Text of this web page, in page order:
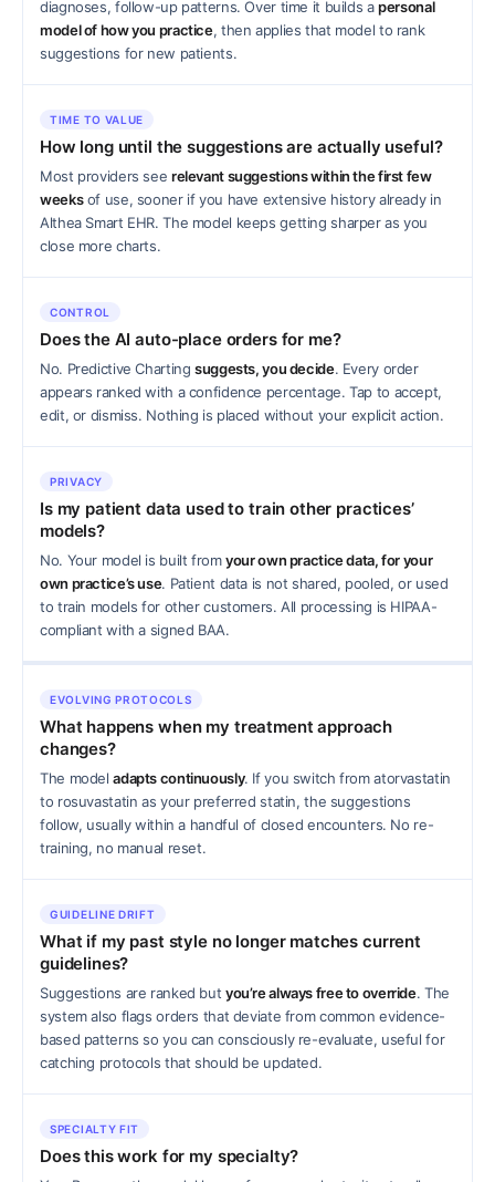
diagnoses, follow-up patterns. Over time it builds apersonal
model of how you practice, then applies that model to rank
suggestions for new patients.
TIME TO VALUE
How long until the suggestions are actually useful?
Most providers see relevant suggestions within the first few
weeksof use, sooner if you have extensive history already in
Althea Smart EHR. The model keeps getting sharper as you
close more charts.
CONTROL
Does the AI auto-place orders for me?
No. Predictive Chartingsuggests, you decide. Every order
appears ranked with a confidence percentage. Tap to accept,
edit, or dismiss. Nothing is placed without your explicit action.
PRIVACY
Is my patient data used to train other practices’
models?
No. Your model is built fromyour own practice data, for your
own practice’s use. Patient data is not shared, pooled, or used
to train models for other customers. All processing is HIPAA-
compliant with a signed BAA.
EVOLVING PROTOCOLS
What happens when my treatment approach
changes?
The modeladapts continuously. If you switch from atorvastatin
to rosuvastatin as your preferred statin, the suggestions
follow, usually within a handful of closed encounters. No re-
training, no manual reset.
GUIDELINE DRIFT
What if my past style no longer matches current
guidelines?
Suggestions are ranked but you’re always free to override. The
system also flags orders that deviate from common evidence-
based patterns so you can consciously re-evaluate, useful for
catching protocols that should be updated.
SPECIALTY FIT
Does this work for my specialty?